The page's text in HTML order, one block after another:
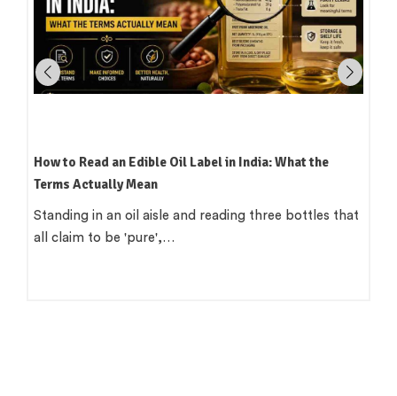
How to Read an Edible Oil Label in India: What the
Terms Actually Mean
Standing in an oil aisle and reading three bottles that
all claim to be 'pure',…